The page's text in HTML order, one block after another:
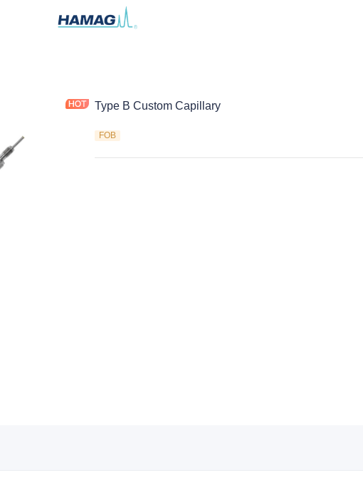
Type B Custom Capillary
FOB